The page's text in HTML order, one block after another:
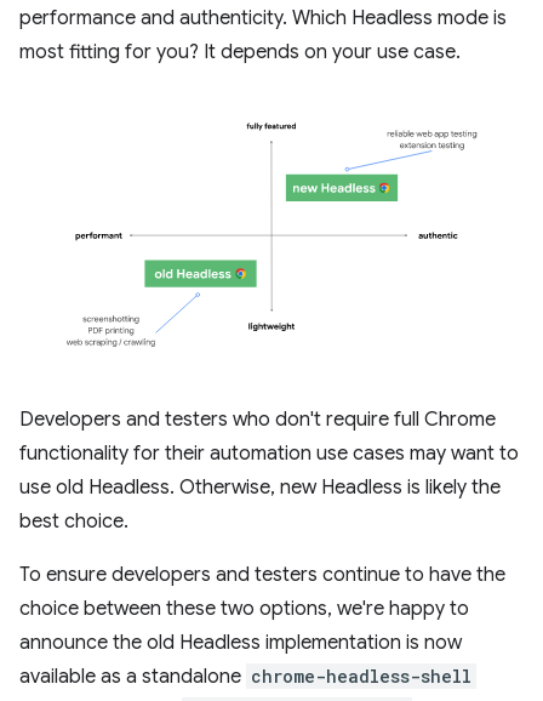
performance and authenticity. Which Headless mode is
most fitting for you? It depends on your use case.
Developers and testers who don't require full Chrome
functionality for their automation use cases may want to
use old Headless. Otherwise, new Headless is likely the
best choice.
To ensure developers and testers continue to have the
choice between these two options, we're happy to
announce the old Headless implementation is now
available as a standalone chrome-headless-shell